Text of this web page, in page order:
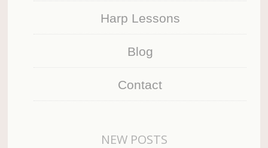
Harp Lessons
Blog
Contact
NEW POSTS